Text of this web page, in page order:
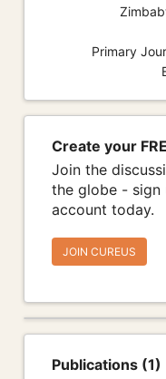
Primary
Create your
Join the
the globe - sign
account today.
JOIN CUREUS
Publications (1)